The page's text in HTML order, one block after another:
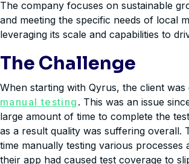
The company focuses on sustainable
and meeting the specific needs of local
leveraging its scale and capabilities to
The Challenge
When starting with Qyrus, the client
manual testing . This was an issue
large amount of time to complete the
as a result quality was suffering overall.
time manually testing various processes
their app had caused test coverage to